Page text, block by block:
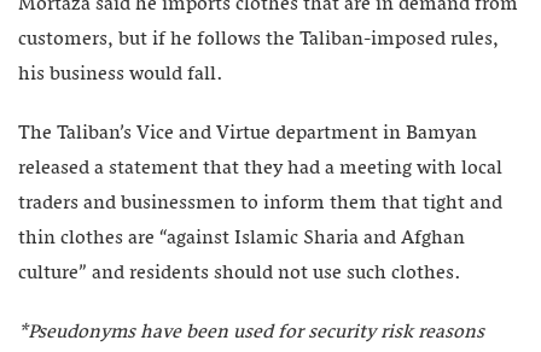
customers, but if he follows the Taliban-imposed rules,
his business would fall.
The Taliban’s Vice and Virtue department in Bamyan
released a statement that they had a meeting with local
traders and businessmen to inform them that tight and
thin clothes are “against Islamic Sharia and Afghan
culture” and residents should not use such clothes.
*Pseudonyms have been used for security risk reasons